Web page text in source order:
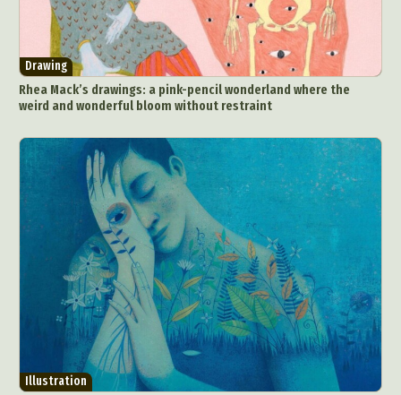
Drawing
Rhea Mack’s drawings: a pink-pencil wonderland where the
weird and wonderful bloom without restraint
Illustration